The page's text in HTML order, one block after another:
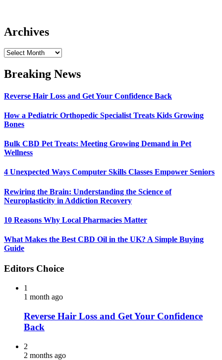
Archives
Archives
Breaking News
Reverse Hair Loss and Get Your Confidence Back
How a Pediatric Orthopedic Specialist Treats Kids Growing
Bones
Bulk CBD Pet Treats: Meeting Growing Demand in Pet
Wellness
4 Unexpected Ways Computer Skills Classes Empower Seniors
Rewiring the Brain: Understanding the Science of
Neuroplasticity in Addiction Recovery
10 Reasons Why Local Pharmacies Matter
What Makes the Best CBD Oil in the UK? A Simple Buying
Guide
Editors Choice
1
1 month ago
Reverse Hair Loss and Get Your Confidence
Back
2
2 months ago